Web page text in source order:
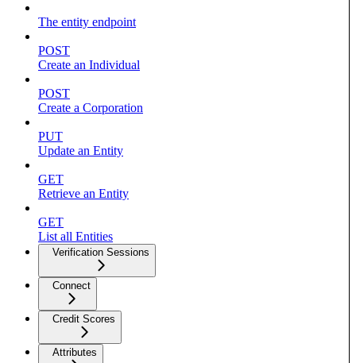
The entity endpoint
POST
Create an Individual
POST
Create a Corporation
PUT
Update an Entity
GET
Retrieve an Entity
GET
List all Entities
Verification Sessions
Connect
Credit Scores
Attributes